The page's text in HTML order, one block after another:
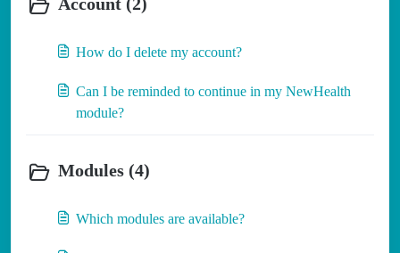
How do I delete my account?
Can I be reminded to continue in my NewHealth
module?
Modules (4)
Which modules are available?